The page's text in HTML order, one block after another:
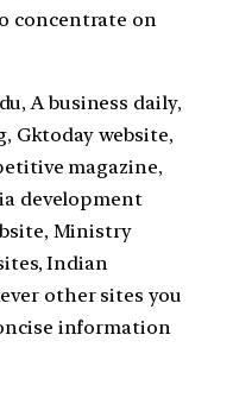
concentrate on
A business daily,
Gktoday website,
magazine,
development
Ministry
Indian
other sites you
information